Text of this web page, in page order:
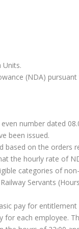
Units.
(NDA)
number dated
been issued.
based on the
the hourly rate of
categories of
Servants
pay for
for each employee.